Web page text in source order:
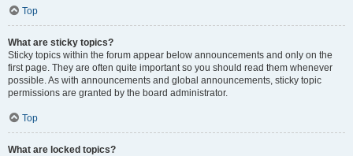
Top
What are sticky topics?
Sticky topics within the forum appear below announcements and only on the
first page. They are often quite important so you should read them whenever
possible. As with announcements and global announcements, sticky topic
permissions are granted by the board administrator.
Top
What are locked topics?